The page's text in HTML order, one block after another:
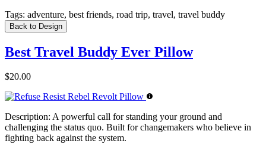
Tags: adventure, best friends, road trip, travel, travel buddy
Back to Design
Best Travel Buddy Ever Pillow
$20.00
Description: A powerful call for standing your ground and
challenging the status quo. Built for changemakers who believe in
fighting back against the system.